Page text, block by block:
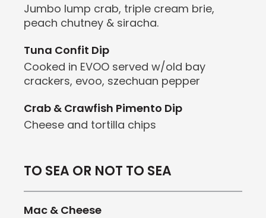
Jumbo lump crab, triple cream brie,
peach chutney & siracha.
Tuna Confit Dip
Cooked in EVOO served w/old bay
crackers, evoo, szechuan pepper
Crab & Crawfish Pimento Dip
Cheese and tortilla chips
TO SEA OR NOT TO SEA
Mac & Cheese